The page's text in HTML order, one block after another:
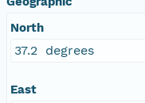
North
37.2 degrees
East